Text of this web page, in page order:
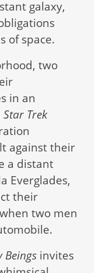
galaxy,
of space.
two
in an
Star Trek
against their
a distant
Everglades,
their
two men
invites